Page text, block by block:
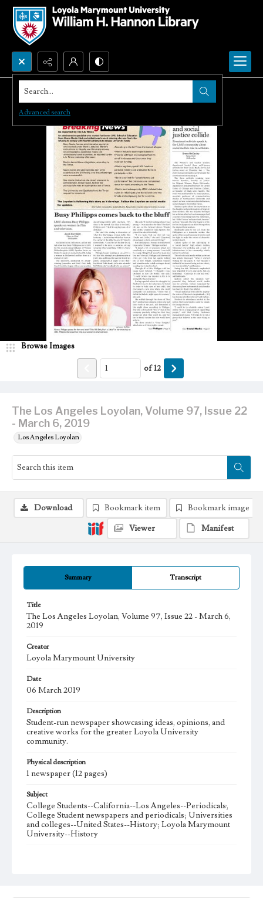
Search...
Advanced search
The Los Angeles Loyolan, Volume 97, Issue 22
- March 6, 2019
Los Angeles Loyolan
Browse Images
of12
Summary Transcript
Title
The Los Angeles Loyolan, Volume 97, Issue 22 - March 6,
2019
Creator
Loyola Marymount University
Date
06 March 2019
Description
Student-run newspaper showcasing ideas, opinions, and
creative works for the greater Loyola University
community.
Physical description
1 newspaper (12 pages)
Subject
College Students--California--Los Angeles--Periodicals;
College Student newspapers and periodicals; Universities
and colleges--United States--History; Loyola Marymount
University--History
Download Bookmark item
Bookmark image
Viewer
Manifest